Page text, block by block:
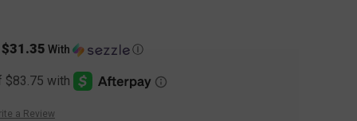
$31.35 With Ⓘ
a Review